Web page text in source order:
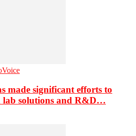
made significant efforts to
lab solutions and R&D…